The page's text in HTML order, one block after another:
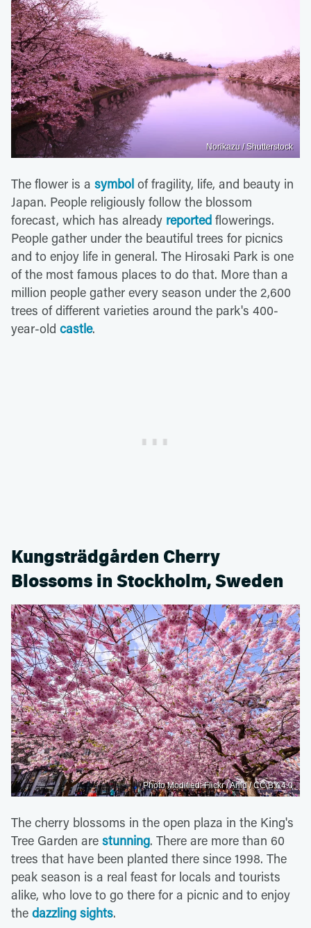
Norikazu / Shutterstock
The flower is a symbol of fragility, life, and beauty in
Japan. People religiously follow the blossom
forecast, which has already reported flowerings.
People gather under the beautiful trees for picnics
and to enjoy life in general. The Hirosaki Park is one
of the most famous places to do that. More than a
million people gather every season under the 2,600
trees of different varieties around the park's 400-
year-old castle.
Kungsträdgården Cherry
Blossoms in Stockholm, Sweden
Photo Modified: Flickr / Arild / CC BY 4.0
The cherry blossoms in the open plaza in the King's
Tree Garden are stunning. There are more than 60
trees that have been planted there since 1998. The
peak season is a real feast for locals and tourists
alike, who love to go there for a picnic and to enjoy
the dazzling sights.